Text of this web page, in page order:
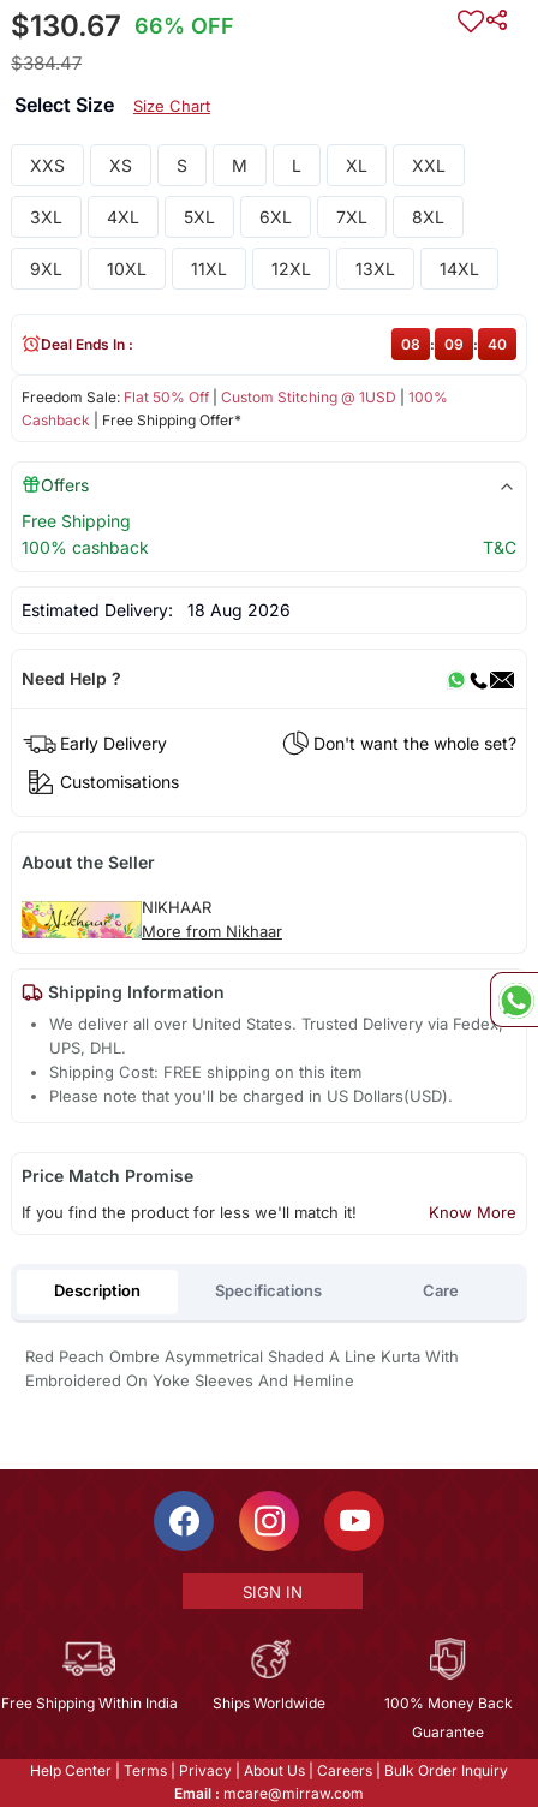
$130.67 66% OFF
$384.47
Select Size Size Chart
XXS XS S M L XL XXL
3XL 4XL 5XL 6XL 7XL 8XL
9XL 10XL 11XL 12XL 13XL 14XL
Freedom Sale: Flat 50% Off| Custom Stitching @ 1USD
100%
Cashback | Free Shipping Offer*
Deal Ends In : 08 : 09 : 39
Offers
Free Shipping
100% cashback
T&C
Estimated Delivery: 18 Aug 2026
Need Help ?
Early Delivery
Don't want the whole set?
Customisations
About the Seller
NIKHAAR
More from Nikhaar
Shipping Information
We deliver all over United States. Trusted Delivery via Fedex,
UPS, DHL.
Shipping Cost: FREE shipping on this item
Please note that you'll be charged in US Dollars(USD).
Price Match Promise
If you find the product for less we'll match it! Know More
Description Specifications Care
Red Peach Ombre Asymmetrical Shaded A Line Kurta With
Embroidered On Yoke Sleeves And Hemline
SIGN IN
Free Shipping Within India Ships Worldwide
100% Money Back
Guarantee
Help Center Terms Privacy About Us Careers
Bulk Order Inquiry
Email : mcare@mirraw.com